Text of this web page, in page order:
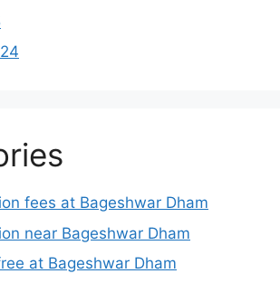
fees at Bageshwar Dham
near Bageshwar Dham
at Bageshwar Dham